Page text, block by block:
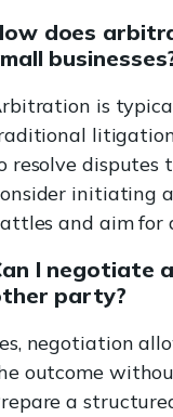
does
is
resolve disputes
initiating
and aim for
I negotiate
party?
negotiation
outcome
a